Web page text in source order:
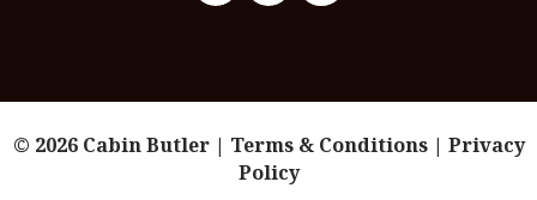
© 2026 Cabin Butler | Terms & Conditions| Privacy
Policy